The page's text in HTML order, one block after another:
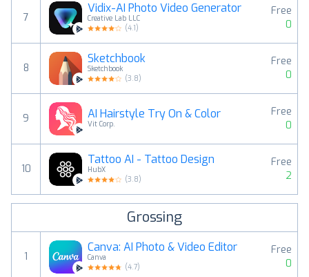
7
Vidix-AI Photo Video Generator
Creative Lab LLC
(4.1)
Free
0
8
Sketchbook
Sketchbook
(3.8)
Free
0
9 AI Hairstyle Try On & Color
Vit Corp.
Free
0
10
Tattoo AI - Tattoo Design
HubX
(3.8)
Free
2
Grossing
1
Canva: AI Photo & Video Editor
Canva
(4.7)
Free
0